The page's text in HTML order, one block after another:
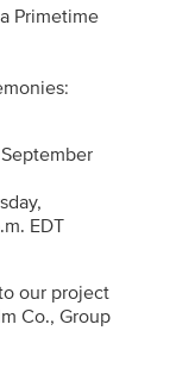
Primetime
EDT
our project
Co., Group